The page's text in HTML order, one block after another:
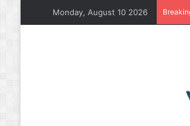
Monday, August 10 2026